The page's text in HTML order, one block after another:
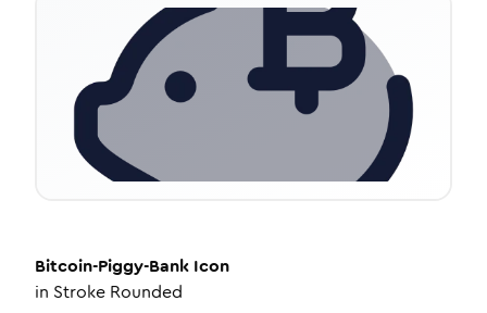
Bitcoin-Piggy-Bank Icon
in Stroke Rounded